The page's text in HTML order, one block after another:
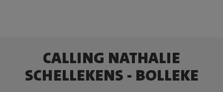
CALLING NATHALIE
SCHELLEKENS - BOLLEKE